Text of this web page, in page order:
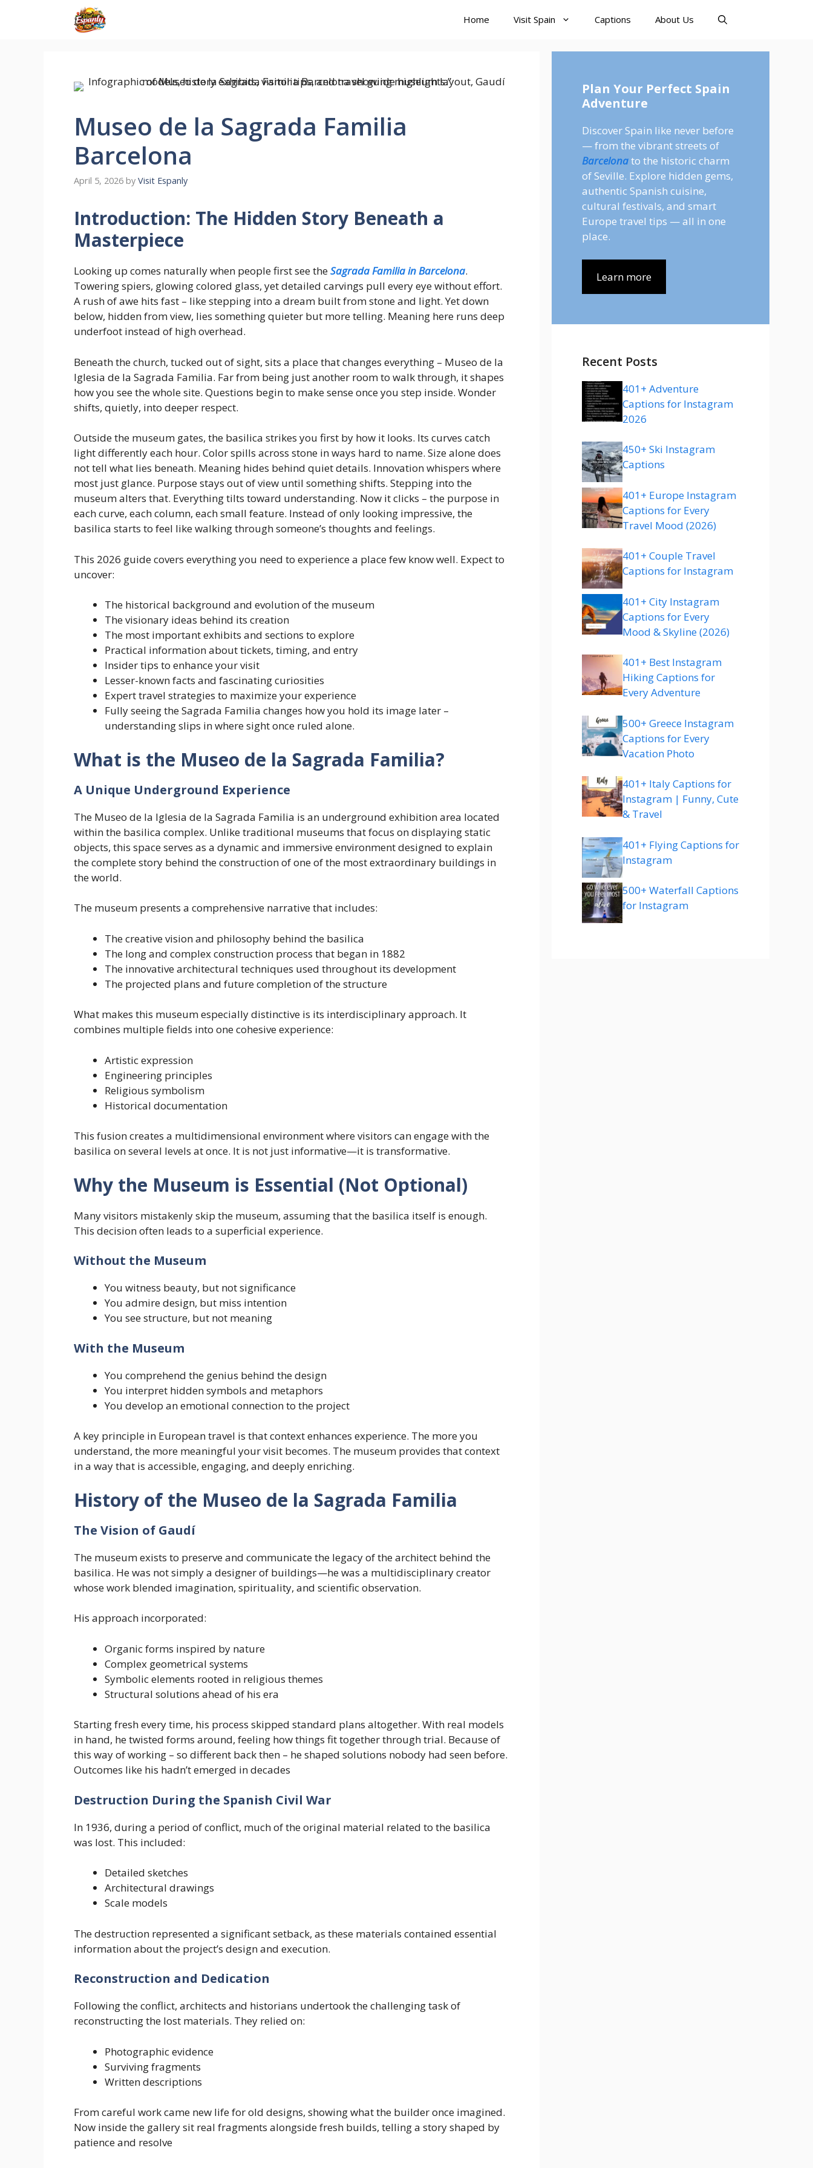
Home Visit Spain Captions About Us
Museo de la Sagrada Familia
Barcelona
April 5, 2026 by Visit Espanly
Introduction: The Hidden Story Beneath a
Masterpiece
Looking up comes naturally when people first see theSagrada Familia in Barcelona.
Towering spiers, glowing colored glass, yet detailed carvings pull every eye without effort.
A rush of awe hits fast – like stepping into a dream built from stone and light. Yet down
below, hidden from view, lies something quieter but more telling. Meaning here runs deep
underfoot instead of high overhead.
Beneath the church, tucked out of sight, sits a place that changes everything – Museo de la
Iglesia de la Sagrada Familia. Far from being just another room to walk through, it shapes
how you see the whole site. Questions begin to make sense once you step inside. Wonder
shifts, quietly, into deeper respect.
Outside the museum gates, the basilica strikes you first by how it looks. Its curves catch
light differently each hour. Color spills across stone in ways hard to name. Size alone does
not tell what lies beneath. Meaning hides behind quiet details. Innovation whispers where
most just glance. Purpose stays out of view until something shifts. Stepping into the
museum alters that. Everything tilts toward understanding. Now it clicks – the purpose in
each curve, each column, each small feature. Instead of only looking impressive, the
basilica starts to feel like walking through someone’s thoughts and feelings.
This 2026 guide covers everything you need to experience a place few know well. Expect to
uncover:
The historical background and evolution of the museum
The visionary ideas behind its creation
The most important exhibits and sections to explore
Practical information about tickets, timing, and entry
Insider tips to enhance your visit
Lesser-known facts and fascinating curiosities
Expert travel strategies to maximize your experience
Fully seeing the Sagrada Familia changes how you hold its image later –
understanding slips in where sight once ruled alone.
What is the Museo de la Sagrada Familia?
A Unique Underground Experience
The Museo de la Iglesia de la Sagrada Familia is an underground exhibition area located
within the basilica complex. Unlike traditional museums that focus on displaying static
objects, this space serves as a dynamic and immersive environment designed to explain
the complete story behind the construction of one of the most extraordinary buildings in
the world.
The museum presents a comprehensive narrative that includes:
The creative vision and philosophy behind the basilica
The long and complex construction process that began in 1882
The innovative architectural techniques used throughout its development
The projected plans and future completion of the structure
What makes this museum especially distinctive is its interdisciplinary approach. It
combines multiple fields into one cohesive experience:
Artistic expression
Engineering principles
Religious symbolism
Historical documentation
This fusion creates a multidimensional environment where visitors can engage with the
basilica on several levels at once. It is not just informative—it is transformative.
Why the Museum is Essential (Not Optional)
Many visitors mistakenly skip the museum, assuming that the basilica itself is enough.
This decision often leads to a superficial experience.
Without the Museum
You witness beauty, but not significance
You admire design, but miss intention
You see structure, but not meaning
With the Museum
You comprehend the genius behind the design
You interpret hidden symbols and metaphors
You develop an emotional connection to the project
A key principle in European travel is that context enhances experience. The more you
understand, the more meaningful your visit becomes. The museum provides that context
in a way that is accessible, engaging, and deeply enriching.
History of the Museo de la Sagrada Familia
The Vision of Gaudí
The museum exists to preserve and communicate the legacy of the architect behind the
basilica. He was not simply a designer of buildings—he was a multidisciplinary creator
whose work blended imagination, spirituality, and scientific observation.
His approach incorporated:
Organic forms inspired by nature
Complex geometrical systems
Symbolic elements rooted in religious themes
Structural solutions ahead of his era
Starting fresh every time, his process skipped standard plans altogether. With real models
in hand, he twisted forms around, feeling how things fit together through trial. Because of
this way of working – so different back then – he shaped solutions nobody had seen before.
Outcomes like his hadn’t emerged in decades
Destruction During the Spanish Civil War
In 1936, during a period of conflict, much of the original material related to the basilica
was lost. This included:
Detailed sketches
Architectural drawings
Scale models
The destruction represented a significant setback, as these materials contained essential
information about the project’s design and execution.
Reconstruction and Dedication
Following the conflict, architects and historians undertook the challenging task of
reconstructing the lost materials. They relied on:
Photographic evidence
Surviving fragments
Written descriptions
From careful work came new life for old designs, showing what the builder once imagined.
Now inside the gallery sit real fragments alongside fresh builds, telling a story shaped by
patience and resolve
Plan Your Perfect Spain
Adventure
Discover Spain like never before
— from the vibrant streets of
Barcelonato the historic charm
of Seville. Explore hidden gems,
authentic Spanish cuisine,
cultural festivals, and smart
Europe travel tips — all in one
place.
Learn more
Recent Posts
401+ Adventure
Captions for Instagram
2026
450+ Ski Instagram
Captions
401+ Europe Instagram
Captions for Every
Travel Mood (2026)
401+ Couple Travel
Captions for Instagram
401+ City Instagram
Captions for Every
Mood & Skyline (2026)
401+ Best Instagram
Hiking Captions for
Every Adventure
500+ Greece Instagram
Captions for Every
Vacation Photo
401+ Italy Captions for
Instagram | Funny, Cute
& Travel
401+ Flying Captions for
Instagram
500+ Waterfall Captions
for Instagram